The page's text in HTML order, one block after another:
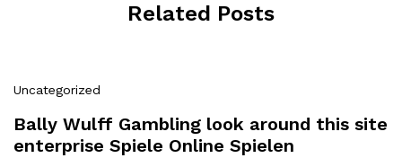
Related Posts
Uncategorized
Bally Wulff Gambling look around this site
enterprise Spiele Online Spielen